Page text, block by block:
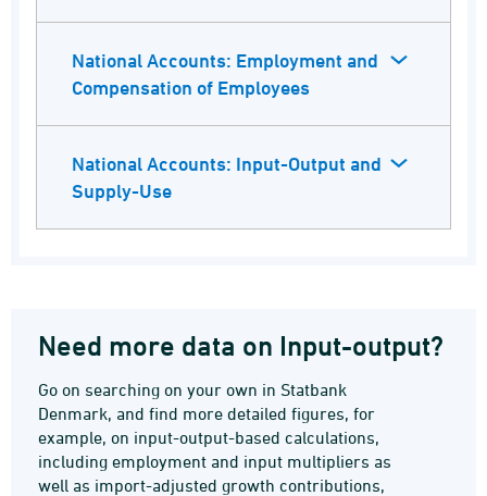
National Accounts: Employment and
Compensation of Employees
National Accounts: Input-Output and
Supply-Use
Need more data on Input-output?
Go on searching on your own in Statbank
Denmark, and find more detailed figures, for
example, on input-output-based calculations,
including employment and input multipliers as
well as import-adjusted growth contributions,